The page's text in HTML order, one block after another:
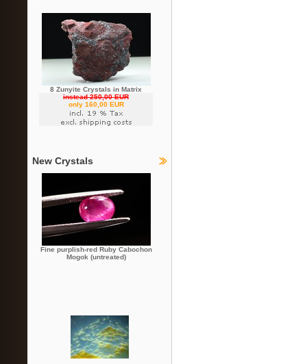
8 Zunyite Crystals in Matrix
instead 250,00 EUR
only 160,00 EUR
New Crystals
Fine purplish-red Ruby Cabochon
Mogok (untreated)